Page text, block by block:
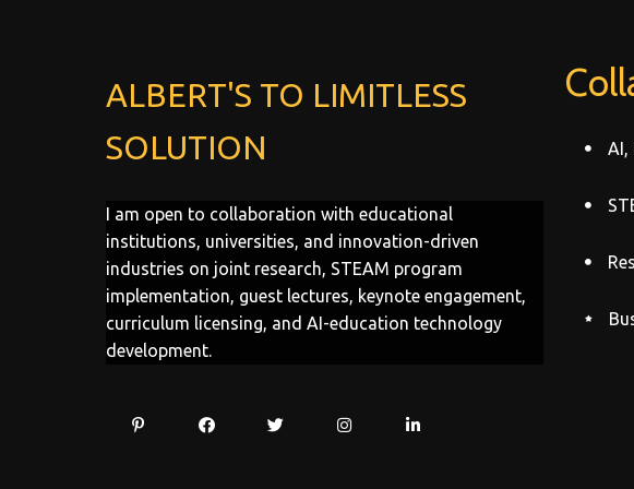
ALBERT'S TO LIMITLESS
SOLUTION
I am open to collaboration with educational
institutions, universities, and innovation-driven
industries on joint research, STEAM program
implementation, guest lectures, keynote engagement,
curriculum licensing, and AI-education technology
development.
AI,